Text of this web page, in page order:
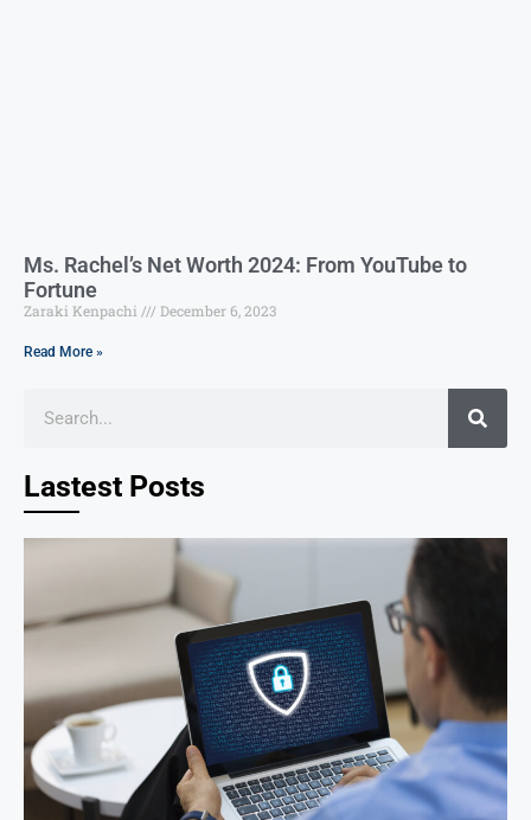
Ms. Rachel’s Net Worth 2024: From YouTube to
Fortune
Zaraki Kenpachi December 6, 2023
Read More »
Lastest Posts